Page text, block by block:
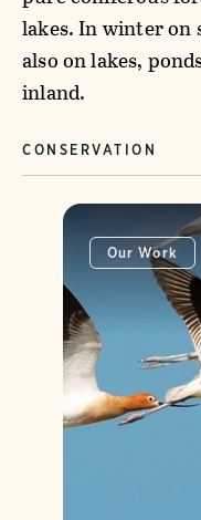
lakes. In winter on
also on lakes,
inland.
CONSERVATION
Our Work